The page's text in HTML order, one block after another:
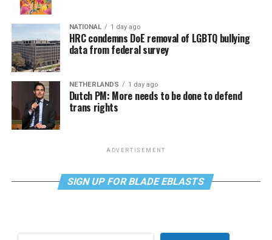
NATIONAL 1 day ago
HRC condemns DoE removal of LGBTQ bullying
data from federal survey
NETHERLANDS 1 day ago
Dutch PM: More needs to be done to defend
trans rights
ADVERTISEMENT
SIGN UP FOR BLADE EBLASTS